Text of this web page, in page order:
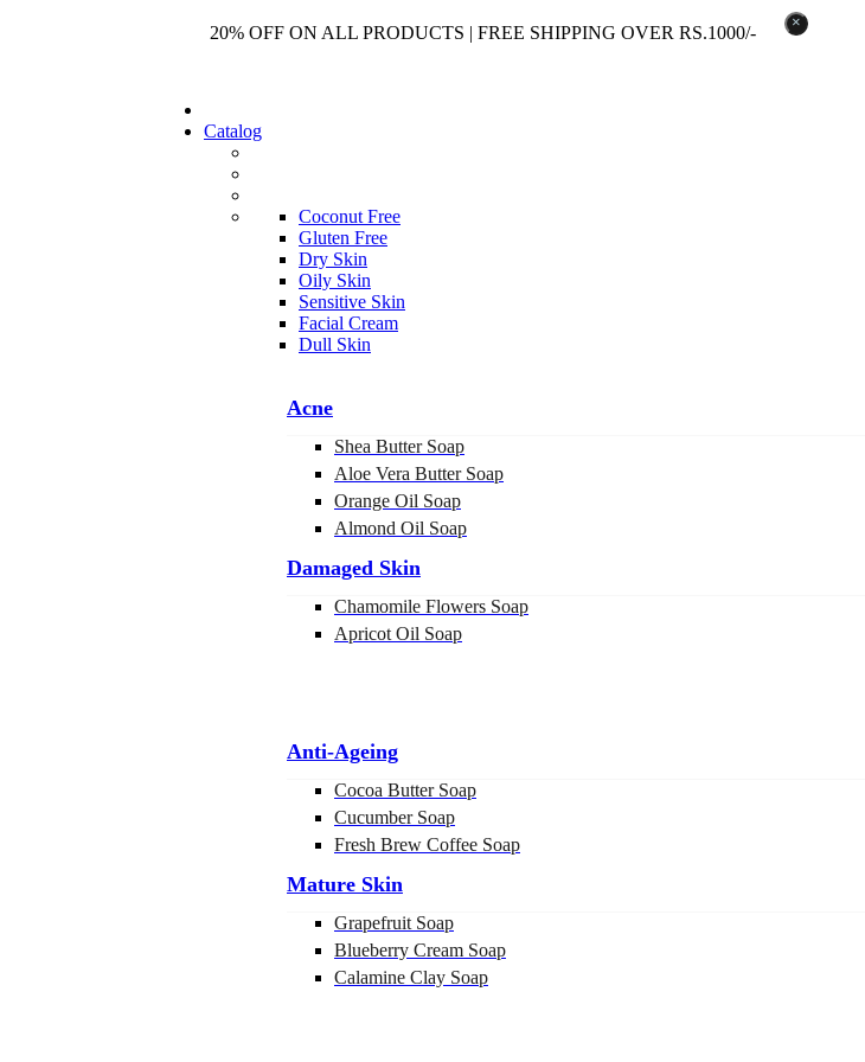
20% OFF ON ALL PRODUCTS | FREE SHIPPING OVER RS.1000/-
×
Catalog
Coconut Free
Gluten Free
Dry Skin
Oily Skin
Sensitive Skin
Facial Cream
Dull Skin
Acne
Shea Butter Soap
Aloe Vera Butter Soap
Orange Oil Soap
Almond Oil Soap
Damaged Skin
Chamomile Flowers Soap
Apricot Oil Soap
Anti-Ageing
Cocoa Butter Soap
Cucumber Soap
Fresh Brew Coffee Soap
Mature Skin
Grapefruit Soap
Blueberry Cream Soap
Calamine Clay Soap